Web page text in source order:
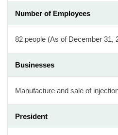
Number of Employees
82 people (As of December 31,
Businesses
Manufacture and sale of
President